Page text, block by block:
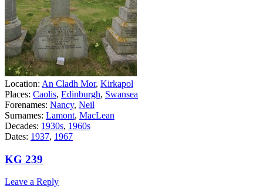
Location: An Cladh Mor, Kirkapol
Places: Caolis, Edinburgh, Swansea
Forenames: Nancy, Neil
Surnames: Lamont, MacLean
Decades: 1930s, 1960s
Dates: 1937, 1967
KG 239
Leave a Reply